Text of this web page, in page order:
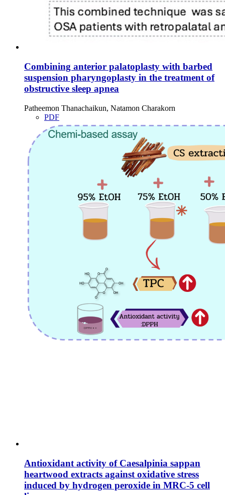
Combining anterior palatoplasty with barbed
suspension pharyngoplasty in the treatment of
obstructive sleep apnea
Patheemon Thanachaikun, Natamon Charakorn
PDF
Antioxidant activity of Caesalpinia sappan
heartwood extracts against oxidative stress
induced by hydrogen peroxide in MRC-5 cell